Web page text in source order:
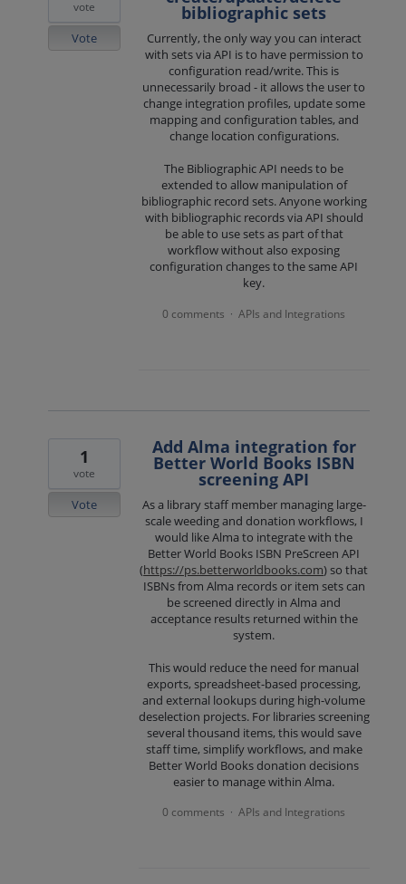
bibliographic sets
Currently, the only way you can interact
with sets via API is to have permission to
configuration read/write. This is
unnecessarily broad - it allows the user to
change integration profiles, update some
mapping and configuration tables, and
change location configurations.
The Bibliographic API needs to be
extended to allow manipulation of
bibliographic record sets. Anyone working
with bibliographic records via API should
be able to use sets as part of that
workflow without also exposing
configuration changes to the same API
key.
vote
Vote
0 comments · APIs and Integrations
Add Alma integration for
Better World Books ISBN
screening API
As a library staff member managing large-
scale weeding and donation workflows, I
would like Alma to integrate with the
Better World Books ISBN PreScreen API
(https://ps.betterworldbooks.com) so that
ISBNs from Alma records or item sets can
be screened directly in Alma and
acceptance results returned within the
system.
This would reduce the need for manual
exports, spreadsheet-based processing,
and external lookups during high-volume
deselection projects. For libraries screening
several thousand items, this would save
staff time, simplify workflows, and make
Better World Books donation decisions
easier to manage within Alma.
1
vote
Vote
0 comments · APIs and Integrations